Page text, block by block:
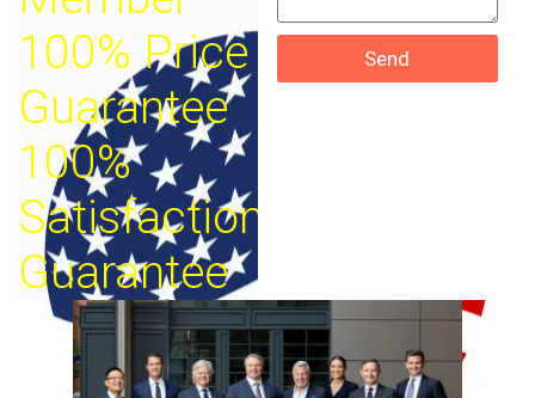
100% Price
Guarantee
100%
Satisfaction
Guarantee
Send